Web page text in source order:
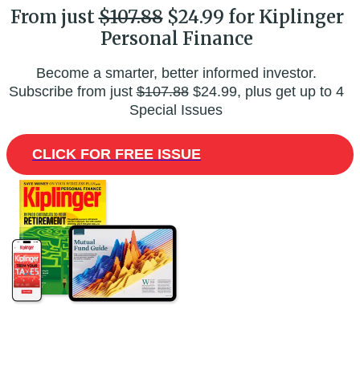
From just$107.88$24.99 for Kiplinger
Personal Finance
Become a smarter, better informed investor.
Subscribe from just$107.88$24.99, plus get up to 4
Special Issues
CLICK FOR FREE ISSUE